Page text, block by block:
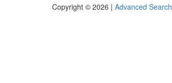
Copyright © 2026 | Advanced Search